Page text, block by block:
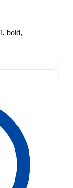
bold,